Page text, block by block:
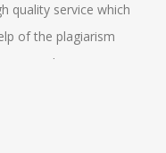
quality service which
of the plagiarism
and uniqueness
or SCOPUS
who have more
the projects to be